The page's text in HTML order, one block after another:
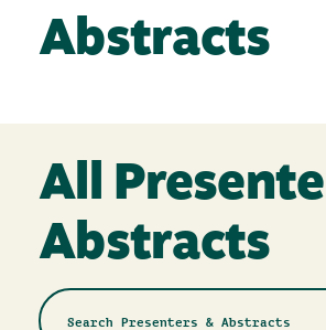
Abstracts
All
Abstracts